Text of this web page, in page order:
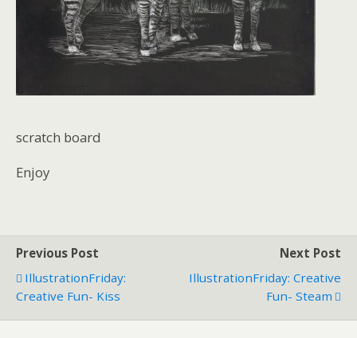
scratch board
Enjoy
Previous Post
IllustrationFriday:
Creative Fun- Kiss
Next Post
IllustrationFriday: Creative
Fun- Steam